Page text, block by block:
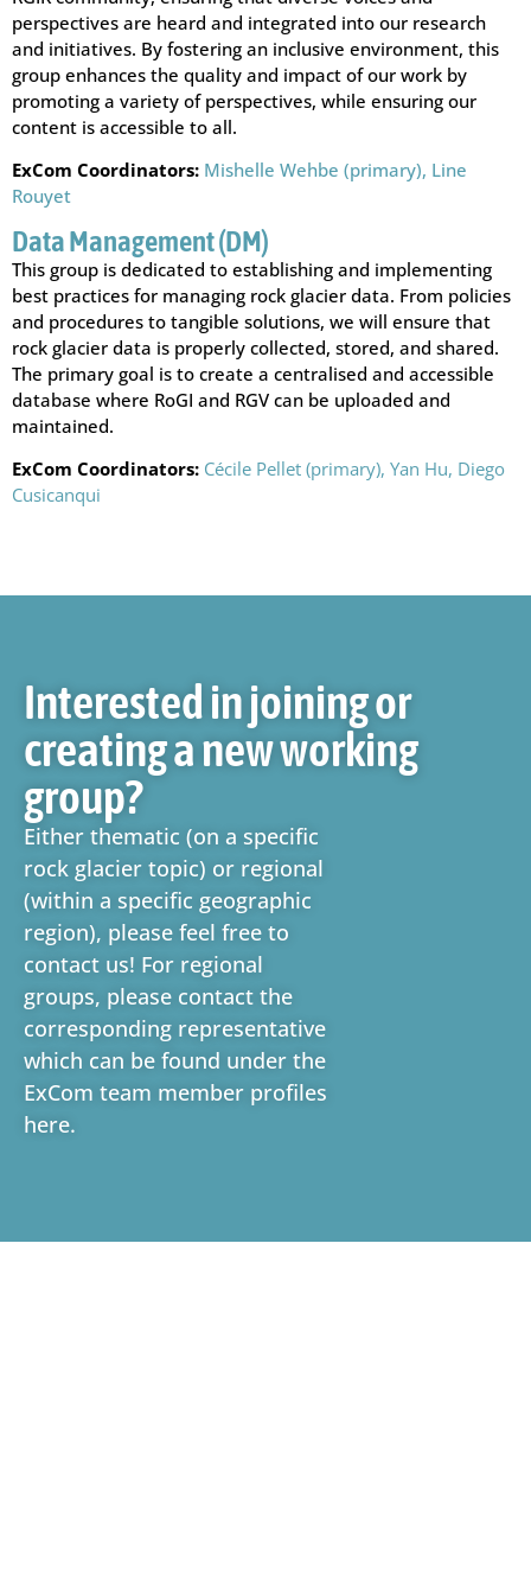
perspectives are heard and integrated into our research
and initiatives. By fostering an inclusive environment, this
group enhances the quality and impact of our work by
promoting a variety of perspectives, while ensuring our
content is accessible to all.
ExCom Coordinators: Mishelle Wehbe (primary), Line
Rouyet
Data Management (DM)
This group is dedicated to establishing and implementing
best practices for managing rock glacier data. From policies
and procedures to tangible solutions, we will ensure that
rock glacier data is properly collected, stored, and shared.
The primary goal is to create a centralised and accessible
database where RoGI and RGV can be uploaded and
maintained.
ExCom Coordinators: Cécile Pellet (primary), Yan Hu, Diego
Cusicanqui
Interested in joining or
creating a new working
group?
Either thematic (on a specific
rock glacier topic) or regional
(within a specific geographic
region), please feel free to
contact us! For regional
groups, please contact the
corresponding representative
which can be found under the
ExCom team member profiles
here.